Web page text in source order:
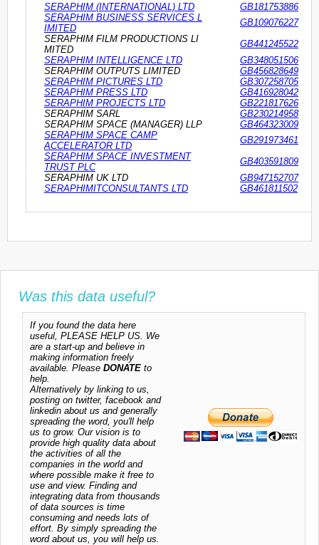
SERAPHIM (INTERNATIONAL) LTD
GB181753886
SERAPHIM BUSINESS SERVICES L
IMITED
GB109076227
SERAPHIM FILM PRODUCTIONS LI
MITED
GB441245522
SERAPHIM INTELLIGENCE LTD
GB348051506
SERAPHIM OUTPUTS LIMITED
GB456828649
SERAPHIM PICTURES LTD
GB307258705
SERAPHIM PRESS LTD
GB416928042
SERAPHIM PROJECTS LTD
GB221817626
SERAPHIM SARL
GB230214958
SERAPHIM SPACE (MANAGER) LLP
GB464323009
SERAPHIM SPACE CAMP
ACCELERATOR LTD
GB291973461
SERAPHIM SPACE INVESTMENT
TRUST PLC
GB403591809
SERAPHIM UK LTD
GB947152707
SERAPHIMITCONSULTANTS LTD
GB461811502
Was this data useful?
If you found the data here
useful, PLEASE HELP US. We
are a start-up and believe in
making information freely
available. Please DONATE to
help.
Alternatively by linking to us,
posting on twitter, facebook and
linkedin about us and generally
spreading the word, you'll help
us to grow. Our vision is to
provide high quality data about
the activities of all the
companies in the world and
where possible make it free to
use and view. Finding and
integrating data from thousands
of data sources is time
consuming and needs lots of
effort. By simply spreading the
word about us, you will help us.